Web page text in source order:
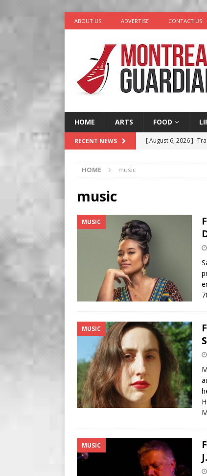
ABOUT US ADVERTISE CONTACT US
HOME ARTS FOOD
RECENT NEWS [ August 6, 2026 ]
BUSINESS
[ August 7, 2026 ]
HOME music
music
MUSIC
MUSIC
MUSIC